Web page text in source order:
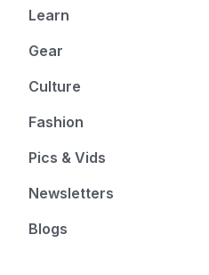
Learn
Gear
Culture
Fashion
Pics & Vids
Newsletters
Blogs